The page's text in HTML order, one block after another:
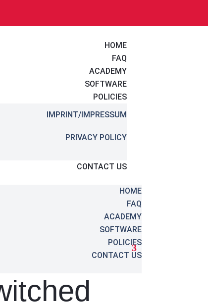
HOME
FAQ
ACADEMY
SOFTWARE
POLICIES
IMPRINT/IMPRESSUM
PRIVACY POLICY
CONTACT US
HOME
FAQ
ACADEMY
SOFTWARE
POLICIES
CONTACT US